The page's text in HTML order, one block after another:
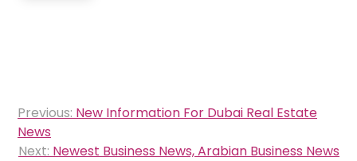
Post
navigation
Previous: New Information For Dubai Real Estate
News
Next: Newest Business News, Arabian Business News